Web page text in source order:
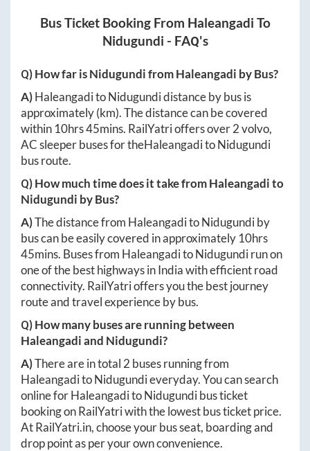
Bus Ticket Booking From Haleangadi To
Nidugundi - FAQ's
Q) How far isNidugundifromHaleangadi by Bus?
A)HaleangaditoNidugundidistance by bus is
approximately(km). The distance can be covered
within 10hrs 45mins. RailYatri offers over2volvo,
AC sleeper buses for theHaleangaditoNidugundi
bus route.
Q) How much time does it take fromHaleangadito
Nidugundi by Bus?
A)The distance from HaleangaditoNidugundiby
bus can be easily covered in approximately 10hrs
45mins. Buses from HaleangaditoNidugundirun on
one of the best highways in India with efficient road
connectivity. RailYatri offers you the best journey
route and travel experience by bus.
Q) How many buses are running between
Haleangadiand Nidugundi?
A)There are in total 2 buses running from
HaleangaditoNidugundieveryday. You can search
online forHaleangaditoNidugundibus ticket
booking on RailYatri with the lowest bus ticket price.
AtRailYatri.in, choose your bus seat, boarding and
drop point as per your own convenience.